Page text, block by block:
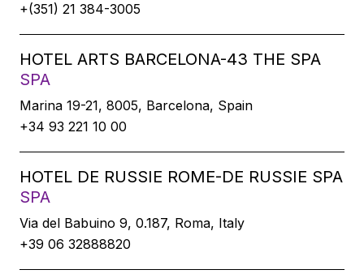
+(351) 21 384-3005
HOTEL ARTS BARCELONA-43 THE SPA
SPA
Marina 19-21, 8005, Barcelona, Spain
+34 93 221 10 00
HOTEL DE RUSSIE ROME-DE RUSSIE SPA
SPA
Via del Babuino 9, 0.187, Roma, Italy
+39 06 32888820